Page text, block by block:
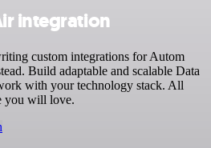
integration
custom integrations for Autom
Build adaptable and scalable Data
with your technology stack. All
you will love.